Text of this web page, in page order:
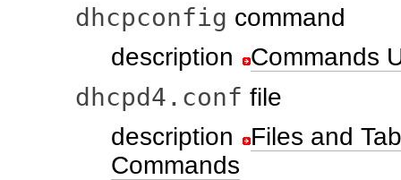
dhcpconfig command
description
Commands
dhcpd4.conf file
description
Files and
Commands